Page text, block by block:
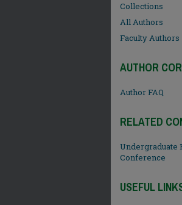
Collections
All Authors
Faculty Authors
AUTHOR
Author FAQ
RELATED
Undergraduate
Conference
USEFUL